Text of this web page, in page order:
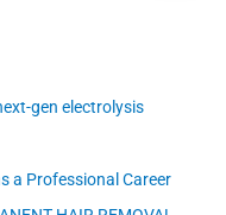
gen electrolysis
a Professional Career